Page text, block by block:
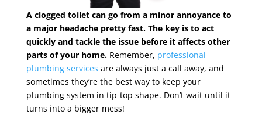
A clogged toilet can go from a minor annoyance to
a major headache pretty fast. The key is to act
quickly and tackle the issue before it affects other
parts of your home.Remember, professional
plumbing services are always just a call away, and
sometimes they’re the best way to keep your
plumbing system in tip-top shape. Don’t wait until it
turns into a bigger mess!